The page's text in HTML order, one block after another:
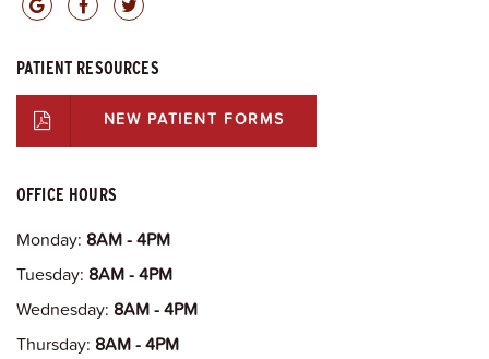
PATIENT RESOURCES
NEW PATIENT FORMS
OFFICE HOURS
Monday: 8AM - 4PM
Tuesday: 8AM - 4PM
Wednesday: 8AM - 4PM
Thursday: 8AM - 4PM